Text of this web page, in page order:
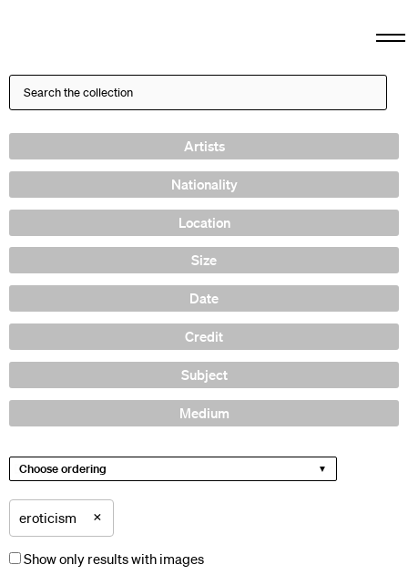
Artists
Nationality
Location
Size
Date
Credit
Subject
Medium
Choose ordering
eroticism ×
Show only results with images